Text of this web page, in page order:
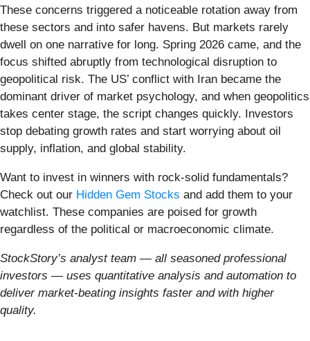
These concerns triggered a noticeable rotation away from
these sectors and into safer havens. But markets rarely
dwell on one narrative for long. Spring 2026 came, and the
focus shifted abruptly from technological disruption to
geopolitical risk. The US’ conflict with Iran became the
dominant driver of market psychology, and when geopolitics
takes center stage, the script changes quickly. Investors
stop debating growth rates and start worrying about oil
supply, inflation, and global stability.
Want to invest in winners with rock-solid fundamentals?
Check out our Hidden Gem Stocks and add them to your
watchlist. These companies are poised for growth
regardless of the political or macroeconomic climate.
StockStory’s analyst team — all seasoned professional
investors — uses quantitative analysis and automation to
deliver market-beating insights faster and with higher
quality.